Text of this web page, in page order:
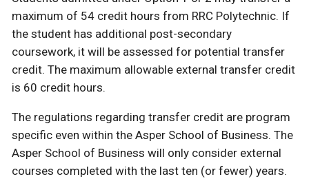
maximum of 54 credit hours from RRC Polytechnic. If
the student has additional post-secondary
coursework, it will be assessed for potential transfer
credit. The maximum allowable external transfer credit
is 60 credit hours.
The regulations regarding transfer credit are program
specific even within the Asper School of Business. The
Asper School of Business will only consider external
courses completed with the last ten (or fewer) years.